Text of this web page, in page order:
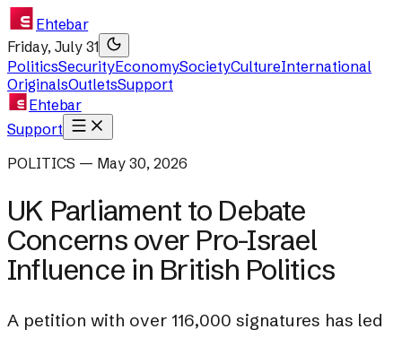
Ehtebar
Friday, July 31
PoliticsSecurityEconomySocietyCultureInternational
OriginalsOutletsSupport
Ehtebar
Support
POLITICS — May 30, 2026
UK Parliament to Debate
Concerns over Pro-Israel
Influence in British Politics
A petition with over 116,000 signatures has led